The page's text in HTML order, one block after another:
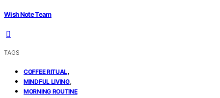
Wish Note Team
TAGS
COFFEE RITUAL,
MINDFUL LIVING,
MORNING ROUTINE